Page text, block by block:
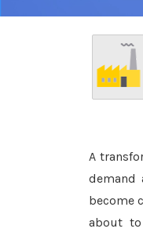
A
demand
become
about